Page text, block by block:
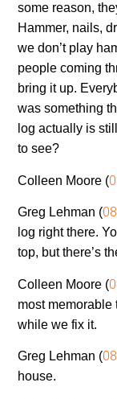
some reason,
Hammer, nails,
we don’t play
people coming
bring it up.
was something
log actually is
to see?
Colleen Moore (
Greg Lehman (
log right there.
top, but there’s
Colleen Moore (
most memorable
while we fix it.
Greg Lehman (
house.